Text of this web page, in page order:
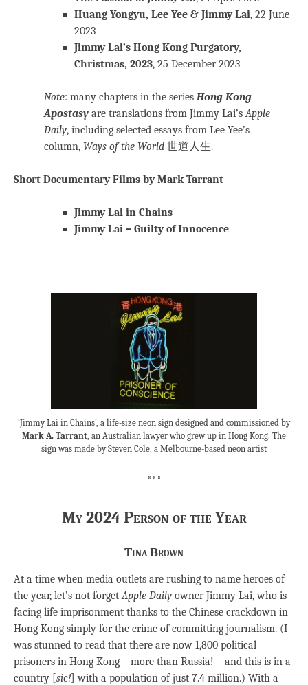
Huang Yongyu, Lee Yee & Jimmy Lai, 22 June
2023
Jimmy Lai’s Hong Kong Purgatory,
Christmas, 2023, 25 December 2023
Note: many chapters in the series Hong Kong
Apostasy are translations from Jimmy Lai’sApple
Daily, including selected essays from Lee Yee’s
column, Ways of the World 世道人生.
Short Documentary Films by Mark Tarrant
Jimmy Lai in Chains
Jimmy Lai – Guilty of Innocence
‘Jimmy Lai in Chains’, a life-size neon sign designed and commissioned by
Mark A. Tarrant, an Australian lawyer who grew up in Hong Kong. The
sign was made by Steven Cole, a Melbourne-based neon artist
***
My 2024 Person of the Year
Tina Brown
At a time when media outlets are rushing to name heroes of
the year, let’s not forget Apple Daily owner Jimmy Lai, who is
facing life imprisonment thanks to the Chinese crackdown in
Hong Kong simply for the crime of committing journalism. (I
was stunned to read that there are now 1,800 political
prisoners in Hong Kong—more than Russia!—and this is in a
country [sic!] with a population of just 7.4 million.) With a